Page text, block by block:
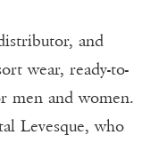
and
wear, ready-to-
men and women.
Levesque, who